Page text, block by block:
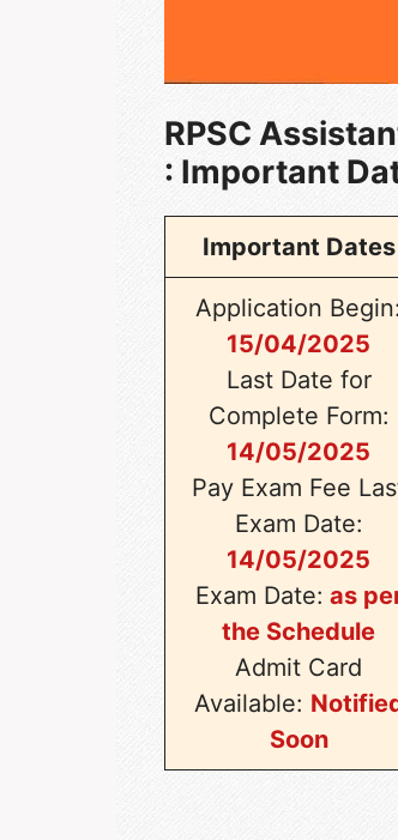
RPSC
: Important
Important Dates
Application Begin:
15/04/2025
Last Date for
Complete Form:
14/05/2025
Pay Exam Fee
Exam Date:
14/05/2025
Exam Date: as
the Schedule
Admit Card
Available:
Soon